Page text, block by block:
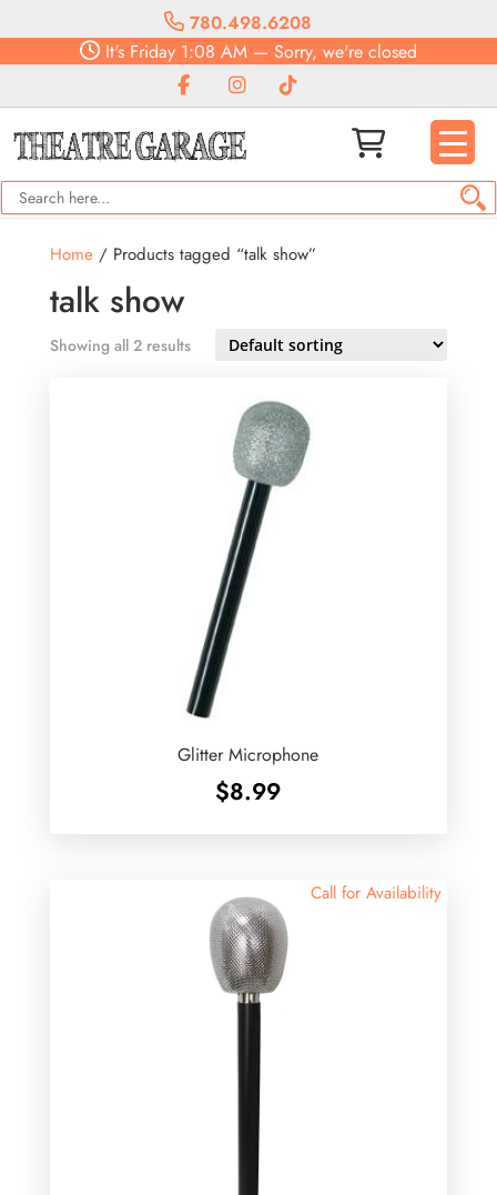
780.498.6208
It's Friday 1:08 AM — Sorry, we're closed
Home/ Products tagged “talk show”
talk show
Showing all 2 results
Glitter Microphone
$8.99
Call for Availability